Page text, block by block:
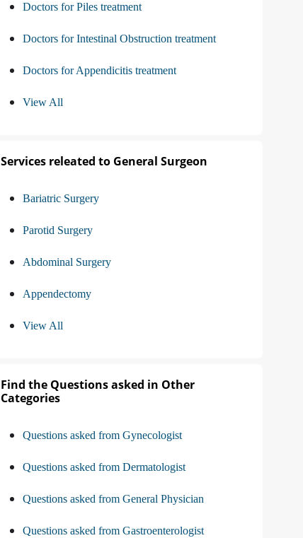
Doctors for Piles treatment
Doctors for Intestinal Obstruction treatment
Doctors for Appendicitis treatment
View All
Services releated to General Surgeon
Bariatric Surgery
Parotid Surgery
Abdominal Surgery
Appendectomy
View All
Find the Questions asked in Other
Categories
Questions asked from Gynecologist
Questions asked from Dermatologist
Questions asked from General Physician
Questions asked from Gastroenterologist